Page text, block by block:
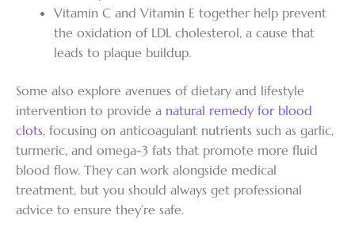
Vitamin C and Vitamin E together help prevent
the oxidation of LDL cholesterol, a cause that
leads to plaque buildup.
Some also explore avenues of dietary and lifestyle
intervention to provide a natural remedy for blood
clots, focusing on anticoagulant nutrients such as garlic,
turmeric, and omega-3 fats that promote more fluid
blood flow. They can work alongside medical
treatment, but you should always get professional
advice to ensure they’re safe.